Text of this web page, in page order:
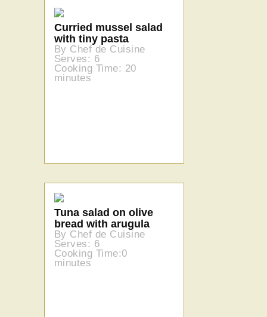
Curried mussel salad
with tiny pasta
By Chef de Cuisine
Serves: 6
Cooking Time: 20
minutes
Tuna salad on olive
bread with arugula
By Chef de Cuisine
Serves: 6
Cooking Time:0
minutes